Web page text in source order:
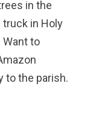
in the
in Holy
Want to
to the parish.